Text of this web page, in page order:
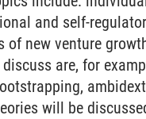
and self-
new venture
are, for
will be